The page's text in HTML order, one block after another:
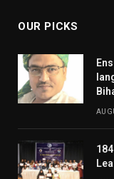
OUR PICKS